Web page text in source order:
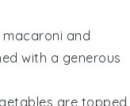
macaroni and
with a generous
are topped